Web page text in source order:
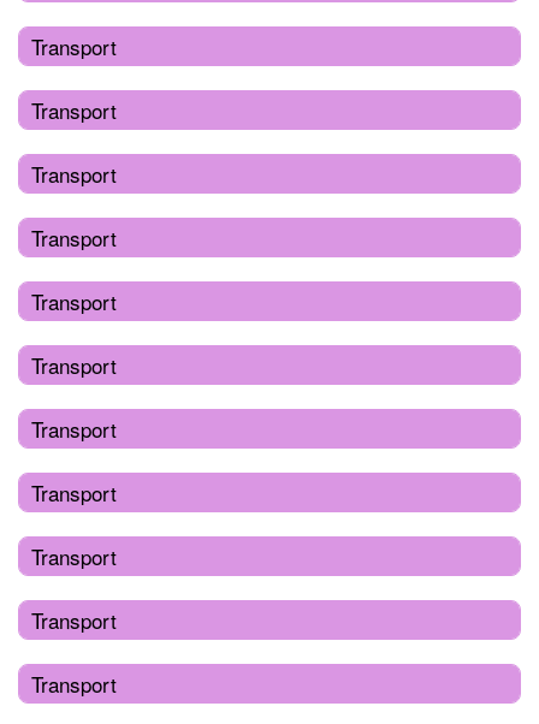
Transport
Transport
Transport
Transport
Transport
Transport
Transport
Transport
Transport
Transport
Transport